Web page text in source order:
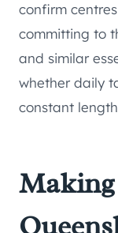
confirm
committing to
and similar
whether daily
constant